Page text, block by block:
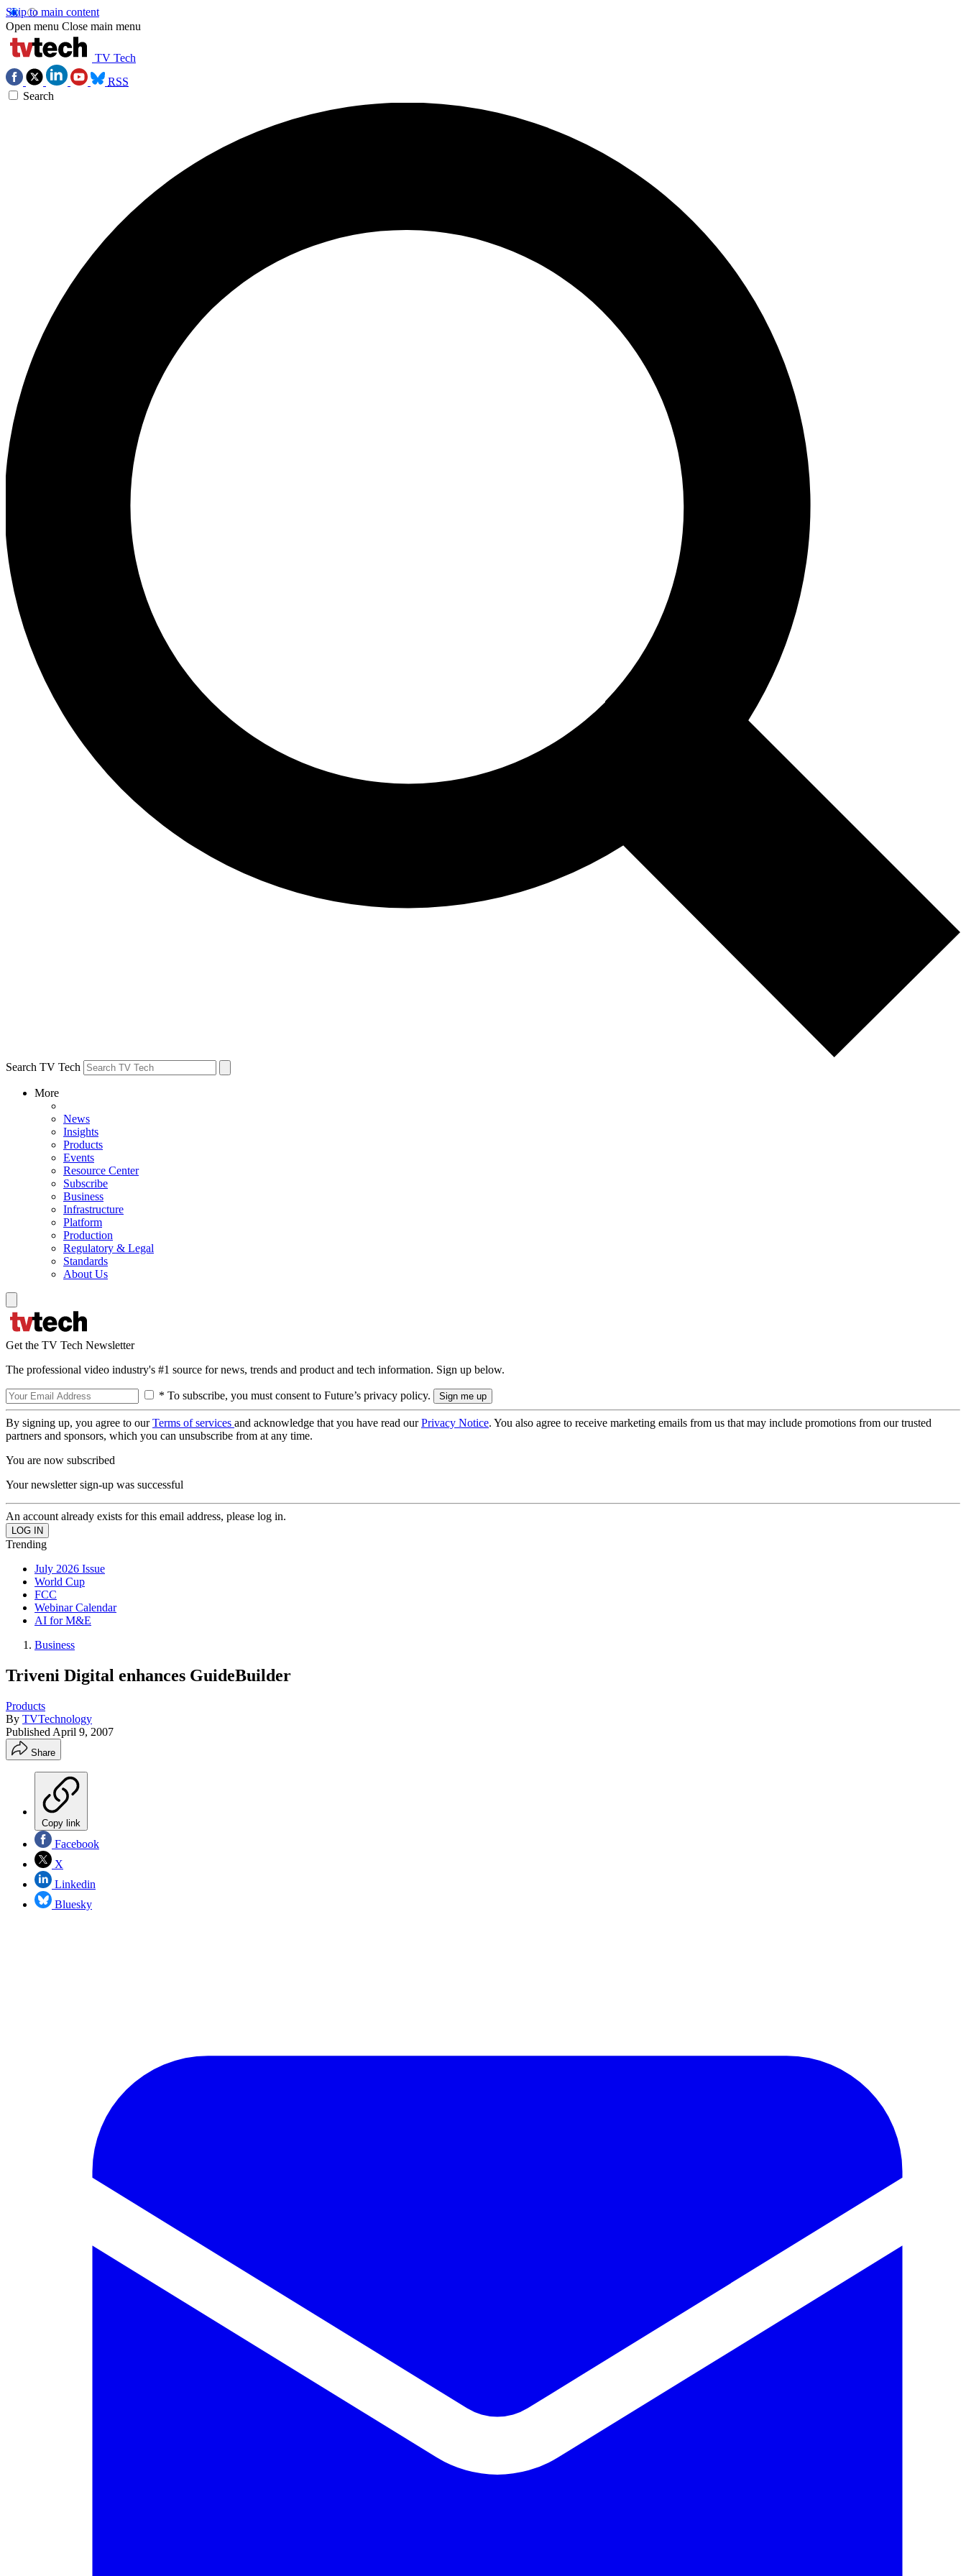
Skip to main content
Open menu Close main menu
TV Tech
RSS
Search
Search TV Tech
More
News
Insights
Products
Events
Resource Center
Subscribe
Business
Infrastructure
Platform
Production
Regulatory & Legal
Standards
About Us
Get the TV Tech Newsletter
The professional video industry's #1 source for news, trends and product and tech information. Sign up below.
* To subscribe, you must consent to Future’s privacy policy.
By signing up, you agree to ourTerms of services and acknowledge that you have read ourPrivacy Notice. You also agree to receive marketing emails from us that may include promotions from our trusted
partners and sponsors, which you can unsubscribe from at any time.
You are now subscribed
Your newsletter sign-up was successful
An account already exists for this email address, please log in.
Trending
July 2026 Issue
World Cup
FCC
Webinar Calendar
AI for M&E
Business
Triveni Digital enhances GuideBuilder
Products
By TVTechnology
Published April 9, 2007
Share
Copy link
Facebook
X
Linkedin
Bluesky